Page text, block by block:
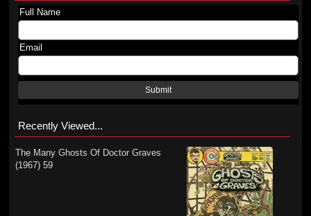
Full Name
Email
Submit
Recently Viewed...
The Many Ghosts Of Doctor Graves
(1967) 59